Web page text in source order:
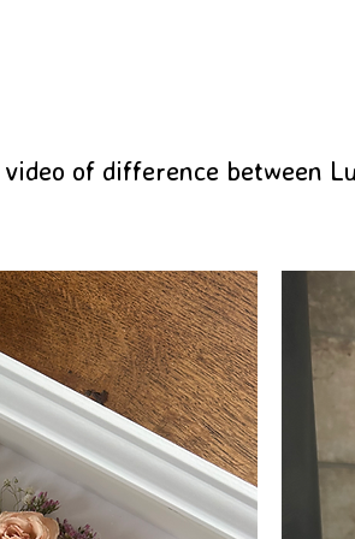
of difference between